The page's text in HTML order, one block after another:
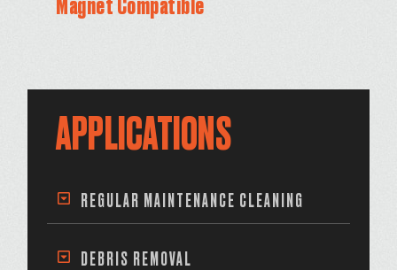
Magnet Compatible
APPLICATIONS
REGULAR MAINTENANCE CLEANING
DEBRIS REMOVAL